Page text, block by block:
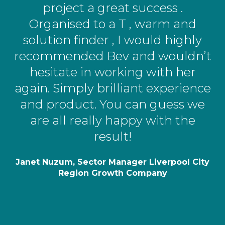
project a great success .
Organised to a T , warm and
solution finder , I would highly
recommended Bev and wouldn’t
hesitate in working with her
again. Simply brilliant experience
and product. You can guess we
are all really happy with the
result!
Janet Nuzum, Sector Manager Liverpool City
Region Growth Company